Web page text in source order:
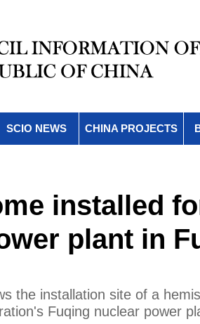
SCIO NEWS CHINA PROJECTS
installed
plant in
the installation site of a
Fuqing nuclear power